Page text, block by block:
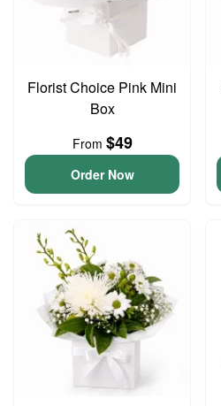
Florist Choice Pink Mini
Box
From $49
Order Now